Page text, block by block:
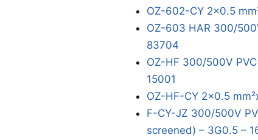
OZ-602-CY 2x0.5
OZ-603 HAR 300/
83704
OZ-HF 300/500V
15001
OZ-HF-CY 2x0.5
F-CY-JZ 300/500V
screened) – 3G0.5 –